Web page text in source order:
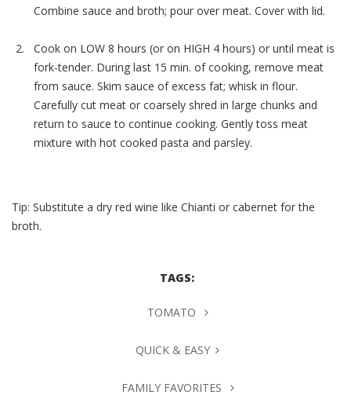
Combine sauce and broth; pour over meat. Cover with lid.
Cook on LOW 8 hours (or on HIGH 4 hours) or until meat is
fork-tender. During last 15 min. of cooking, remove meat
from sauce. Skim sauce of excess fat; whisk in flour.
Carefully cut meat or coarsely shred in large chunks and
return to sauce to continue cooking. Gently toss meat
mixture with hot cooked pasta and parsley.
Tip: Substitute a dry red wine like Chianti or cabernet for the
broth.
TAGS:
TOMATO
QUICK & EASY
FAMILY FAVORITES